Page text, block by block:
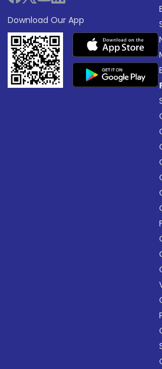
Download Our App